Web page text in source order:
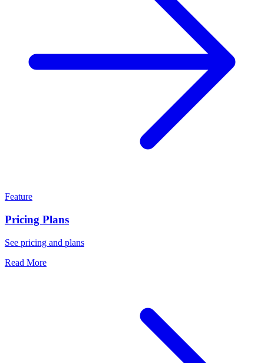
Feature
Pricing Plans
See pricing and plans
Read More